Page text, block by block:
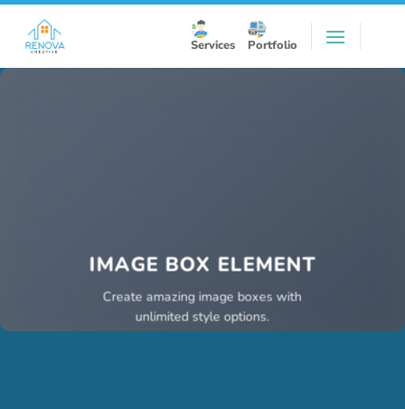
content
Services Portfolio
IMAGE BOX ELEMENT
Create amazing image boxes with
unlimited style options.